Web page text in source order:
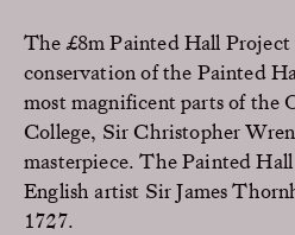
The £8m Painted Hall
conservation of the Painted
most magnificent parts of the
College, Sir Christopher
masterpiece. The Painted
English artist Sir James
1727.